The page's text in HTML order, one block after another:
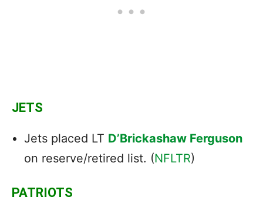
JETS
Jets placed LT D’Brickashaw Ferguson
on reserve/retired list. (NFLTR)
PATRIOTS